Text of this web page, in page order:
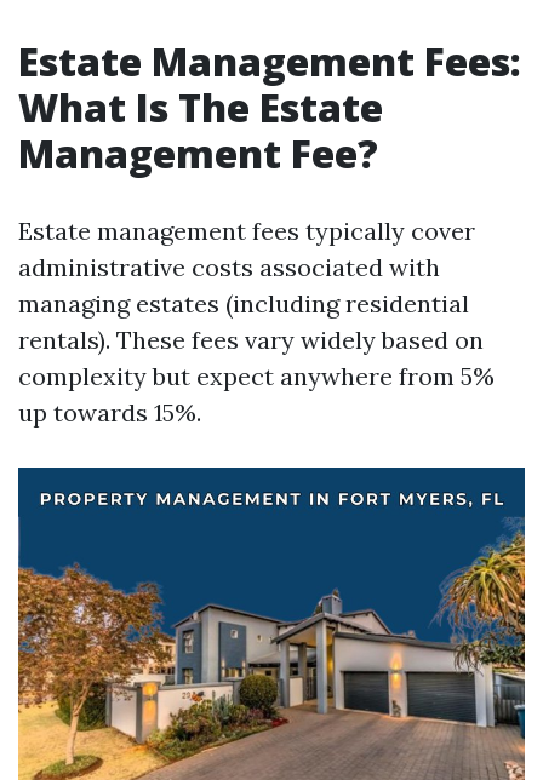
Estate Management Fees:
What Is The Estate
Management Fee?
Estate management fees typically cover
administrative costs associated with
managing estates (including residential
rentals). These fees vary widely based on
complexity but expect anywhere from 5%
up towards 15%.